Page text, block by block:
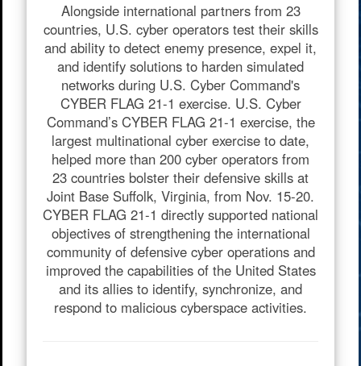
Alongside international partners from 23
countries, U.S. cyber operators test their skills
and ability to detect enemy presence, expel it,
and identify solutions to harden simulated
networks during U.S. Cyber Command's
CYBER FLAG 21-1 exercise. U.S. Cyber
Command’s CYBER FLAG 21-1 exercise, the
largest multinational cyber exercise to date,
helped more than 200 cyber operators from
23 countries bolster their defensive skills at
Joint Base Suffolk, Virginia, from Nov. 15-20.
CYBER FLAG 21-1 directly supported national
objectives of strengthening the international
community of defensive cyber operations and
improved the capabilities of the United States
and its allies to identify, synchronize, and
respond to malicious cyberspace activities.